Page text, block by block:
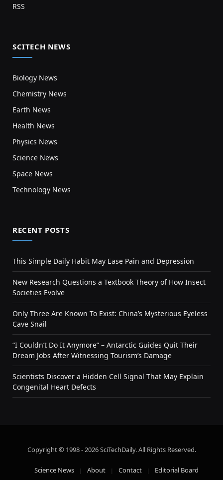
RSS
SCITECH NEWS
Biology News
Chemistry News
Earth News
Health News
Physics News
Science News
Space News
Technology News
RECENT POSTS
This Simple Daily Habit May Ease Pain and Depression
New Research Questions a Textbook Theory of How Insect
Societies Evolve
Only Three Are Known To Exist: China’s Mysterious Eyeless
Cave Snail
“I Couldn’t Do It Anymore” – Antarctic Guides Quit Their
Dream Jobs After Witnessing Tourism’s Damage
Scientists Discover a Hidden Cell Signal That May Explain
Congenital Heart Defects
Copyright © 1998 - 2026 SciTechDaily. All Rights Reserved.
Science News About Contact
Editorial Board